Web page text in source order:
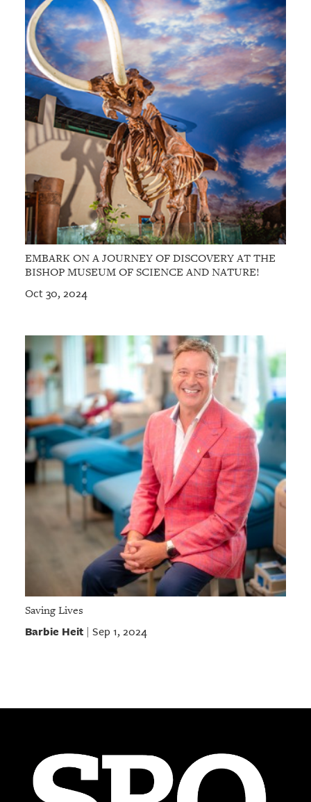
EMBARK ON A JOURNEY OF DISCOVERY AT THE
BISHOP MUSEUM OF SCIENCE AND NATURE!
Oct 30, 2024
Saving Lives
Barbie Heit| Sep 1, 2024